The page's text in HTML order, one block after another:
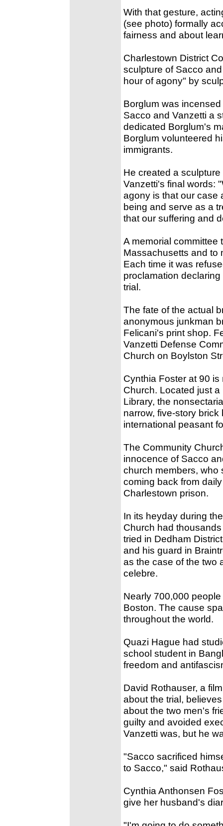
With that gesture,
(see photo) formally
fairness and about
Charlestown District
sculpture of Sacco
hour of agony" by
Borglum was
Sacco and Vanzetti a
dedicated Borglum's
Borglum volunteered
immigrants.
He created a
Vanzetti's final words:
agony is that our case
being and serve as a
that our suffering and
A memorial committee
Massachusetts and to
Each time it was
proclamation
trial.
The fate of the actual
anonymous junkman
Felicani's print shop.
Vanzetti Defense
Church on Boylston
Cynthia Foster at 90
Church. Located just
Library, the
narrow, five-story
international peasant
The Community
innocence of Sacco
church members, who
coming back from
Charlestown prison.
In its heyday during
Church had
tried in Dedham
and his guard in
as the case of the two
celebre.
Nearly 700,000
Boston. The cause
throughout the world.
Quazi Hague had
school student in
freedom and
David Rothauser, a
about the trial,
about the two men's
guilty and avoided
Vanzetti was, but he
"Sacco sacrificed
to Sacco," said
Cynthia Anthonsen
give her husband's